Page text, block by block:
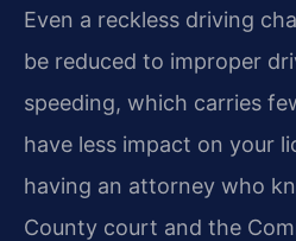
Even a reckless driving
be reduced to improper
speeding, which carries
have less impact on your
having an attorney who
County court and the